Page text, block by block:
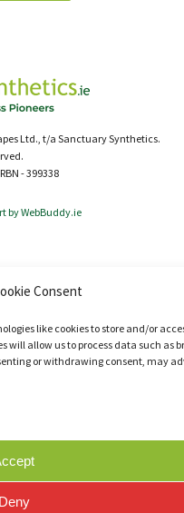
Consent
like cookies to store and/or
will allow us to process data such as
or withdrawing consent, may
Deny
Ltd., t/a Sanctuary Synthetics.
- 399338
by WebBuddy.ie